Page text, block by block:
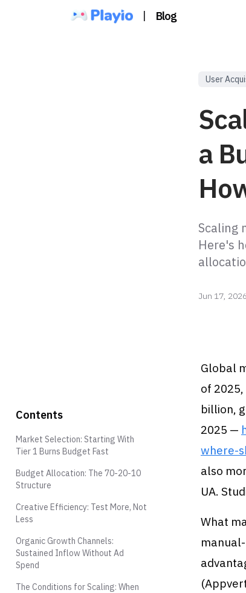
| Blog
User
a
Scaling
Here's
Jun 17, 2026
Global
of
billion,
2025 —
where-
also
UA.
What
Contents
Market Selection: Starting With
Tier 1 Burns Budget Fast
Budget Allocation: The 70-20-10
Structure
Creative Efficiency: Test More, Not
Less
Organic Growth Channels:
Sustained Inflow Without Ad
Spend
The Conditions for Scaling: When